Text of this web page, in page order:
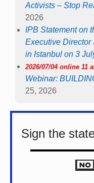
Activists – Stop
2026
IPB Statement on
Executive Director
in Istanbul on 3
2026/07/04 online 11
Webinar:
25, 2026
Sign the